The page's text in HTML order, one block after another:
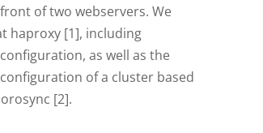
of two webservers. We
haproxy [1], including
as well as the
of a cluster based
[2].